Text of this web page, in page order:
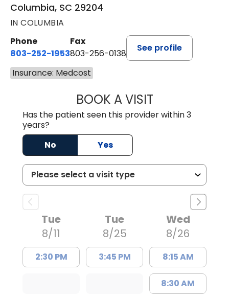
Columbia, SC 29204
IN COLUMBIA
Phone
803-252-1953
Fax
803-256-0138
See profile
Insurance: Medcost
BOOK A VISITEMILY YOUNG,
Has the patient seen this provider within 3
years?
No
Yes
Tue
8/11
2:30 PM
Tue
8/25
3:45 PM
Wed
8/26
8:15 AM
8:30 AM